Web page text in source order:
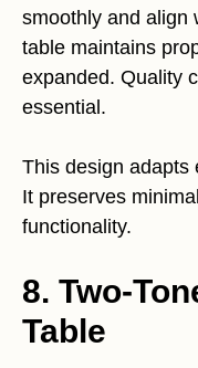
smoothly and align
table maintains
expanded. Quality
essential.
This design adapts
It preserves
functionality.
8. Two-
Table